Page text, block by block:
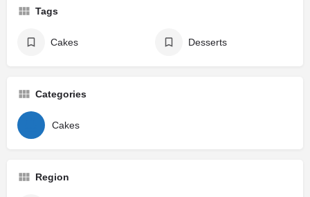
Tags
Cakes Desserts
Categories
Cakes
Region